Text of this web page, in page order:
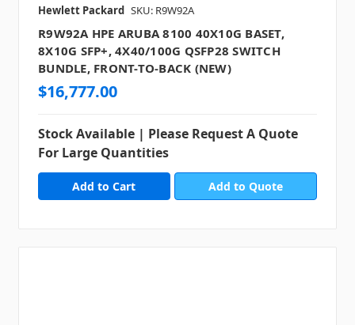
Hewlett Packard SKU: R9W92A
R9W92A HPE ARUBA 8100 40X10G BASET,
8X10G SFP+, 4X40/100G QSFP28 SWITCH
BUNDLE, FRONT-TO-BACK (NEW)
$16,777.00
Stock Available | Please Request A Quote
For Large Quantities
Add to Quote